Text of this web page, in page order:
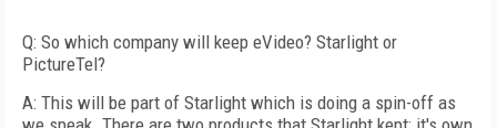
Q: So which company will keep eVideo? Starlight or
PictureTel?
A: This will be part of Starlight which is doing a spin-off as